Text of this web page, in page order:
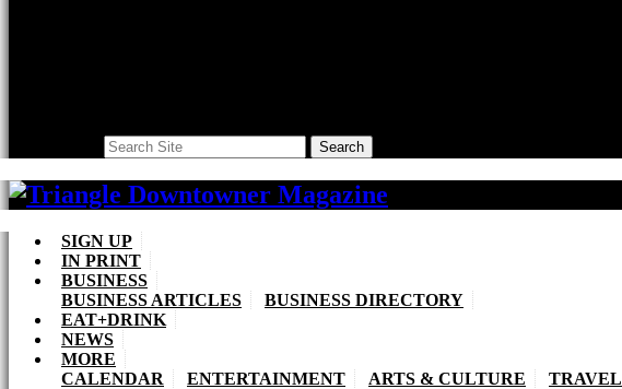
Search
SIGN UP
IN PRINT
BUSINESS
BUSINESS ARTICLES
BUSINESS DIRECTORY
EAT+DRINK
NEWS
MORE
CALENDAR
ENTERTAINMENT ARTS & CULTURE TRAVEL